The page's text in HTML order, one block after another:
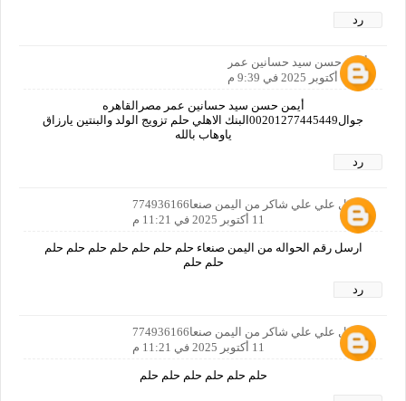
رد
أيمن حسن سيد حسانين عمر
11 أكتوبر 2025 في 9:39 م
أيمن حسن سيد حسانين عمر مصرالقاهره
جوال00201277445449البنك الاهلي حلم تزويج الولد والبنتين يارزاق
ياوهاب بالله
رد
مجمل علي علي شاكر من اليمن صنعا774936166
11 أكتوبر 2025 في 11:21 م
ارسل رقم الحواله من اليمن صنعاء حلم حلم حلم حلم حلم حلم حلم
حلم حلم
رد
مجمل علي علي شاكر من اليمن صنعا774936166
11 أكتوبر 2025 في 11:21 م
حلم حلم حلم حلم حلم حلم